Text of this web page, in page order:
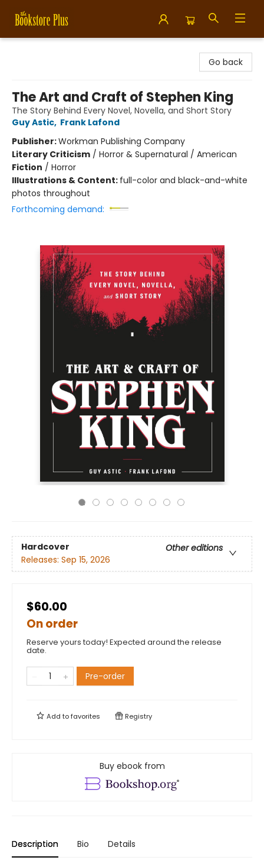
Go back
The Art and Craft of Stephen King
The Story Behind Every Novel, Novella, and Short Story
Guy Astic, Frank Lafond
Publisher:Workman Publishing Company
Literary Criticism / Horror & Supernatural / American
Fiction / Horror
Illustrations & Content: full-color and black-and-white
photos throughout
Forthcoming demand:
Hardcover
Other editions
Releases: Sep 15, 2026
$60.00
On order
Reserve yours today! Expected around the release
date.
Pre-order
Add tofavorites Registry
Buy ebook from
Description Bio Details